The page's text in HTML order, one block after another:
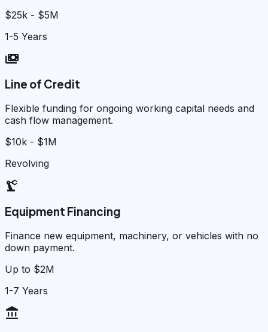
$25k - $5M
1-5 Years
payments
Line of Credit
Flexible funding for ongoing working capital needs and
cash flow management.
$10k - $1M
Revolving
precision_manufacturing
Equipment Financing
Finance new equipment, machinery, or vehicles with no
down payment.
Up to $2M
1-7 Years
account_balance